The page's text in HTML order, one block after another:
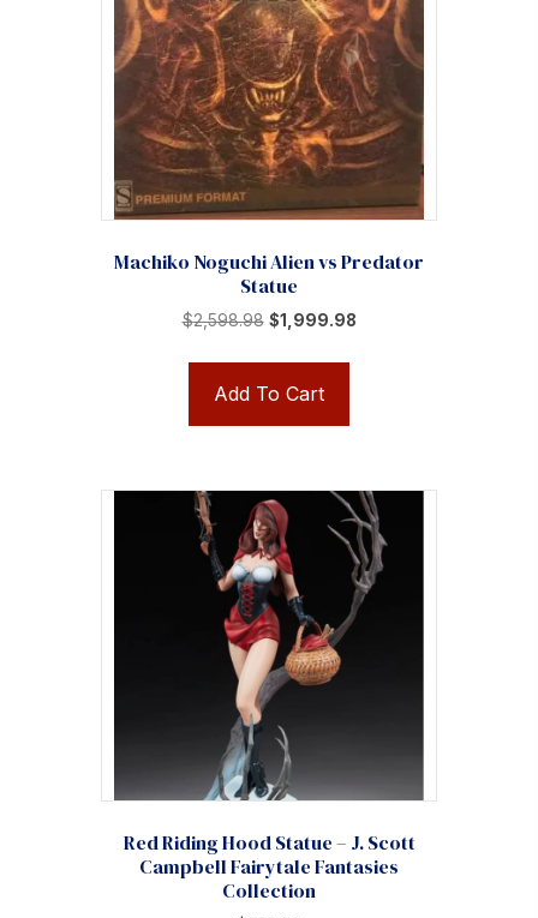
Machiko Noguchi Alien vs Predator
Statue
$2,598.98 Original
$2,598.98.
$1,999.98Current
Add To Cart
Red Riding Hood Statue – J. Scott
Campbell Fairytale Fantasies
Collection